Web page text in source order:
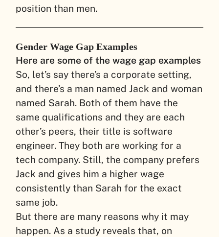
position than men.
Gender Wage Gap Examples
Here are some of the wage gap examples
So, let’s say there’s a corporate setting,
and there’s a man named Jack and woman
named Sarah. Both of them have the
same qualifications and they are each
other’s peers, their title is software
engineer. They both are working for a
tech company. Still, the company prefers
Jack and gives him a higher wage
consistently than Sarah for the exact
same job.
But there are many reasons why it may
happen. As a study reveals that, on